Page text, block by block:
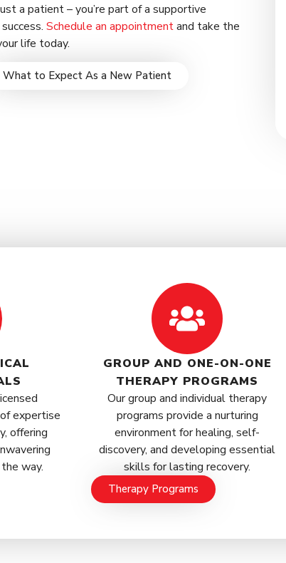
a patient – you’re part of a supportive
Schedule an appointmentand take the
life today.
What to Expect As a New Patient
expertise
offering
way.
GROUP AND ONE-ON-ONE
THERAPY PROGRAMS
Our group and individual therapy
programs provide a nurturing
environment for healing, self-
discovery, and developing essential
skills for lasting recovery.
Therapy Programs